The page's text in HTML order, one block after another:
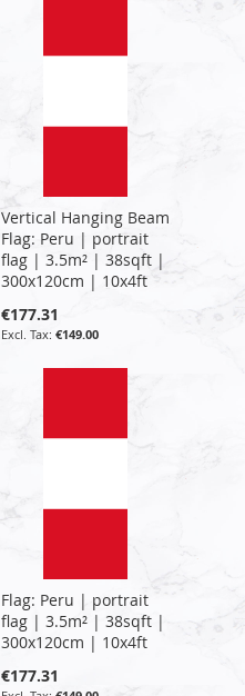
Vertical Hanging Beam
Flag: Peru | portrait
flag | 3.5m² | 38sqft |
300x120cm | 10x4ft
€177.31
€149.00
Flag: Peru | portrait
flag | 3.5m² | 38sqft |
300x120cm | 10x4ft
€177.31